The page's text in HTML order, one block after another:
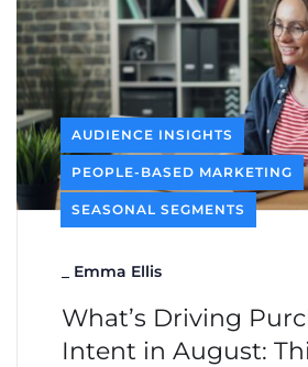
AUDIENCE INSIGHTS
PEOPLE-BASED MARKETING
SEASONAL SEGMENTS
Emma Ellis
What’s Driving
Intent in August: